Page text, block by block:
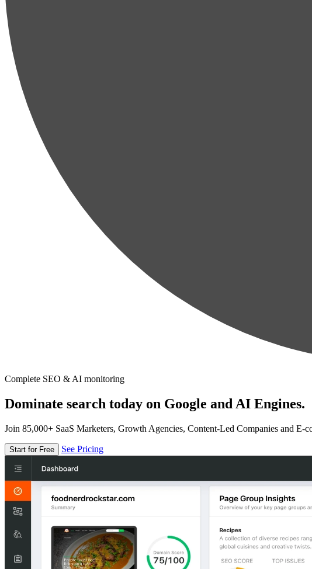
Complete SEO & AI monitoring
Dominate search today on Google and AI Engines.
Join 85,000+ SaaS Marketers, Growth Agencies, Content-Led Companies and E-
Start for Free See Pricing